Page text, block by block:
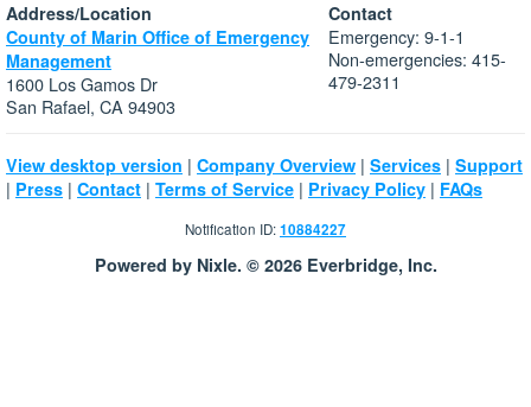
Address/Location
County of Marin Office of Emergency
Management
1600 Los Gamos Dr
San Rafael, CA 94903
Contact
Emergency: 9-1-1
Non-emergencies: 415-
479-2311
View desktop version | Company Overview | Services | Support
| Press | Contact | Terms of Service | Privacy Policy | FAQs
Notification ID:10884227
Powered by Nixle. © 2026 Everbridge, Inc.